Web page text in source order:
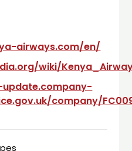
airways.com/en/
wiki/
company/